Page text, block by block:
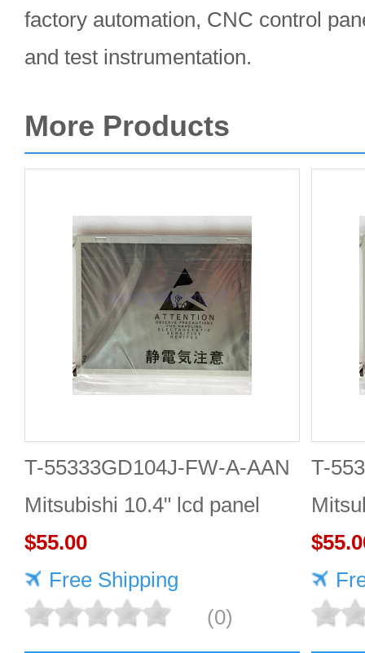
factory automation, CNC control
and test instrumentation.
More Products
T-55333GD104J-FW-A-AAN
Mitsubishi 10.4" lcd panel
$55.00
Free Shipping
(0)
T-